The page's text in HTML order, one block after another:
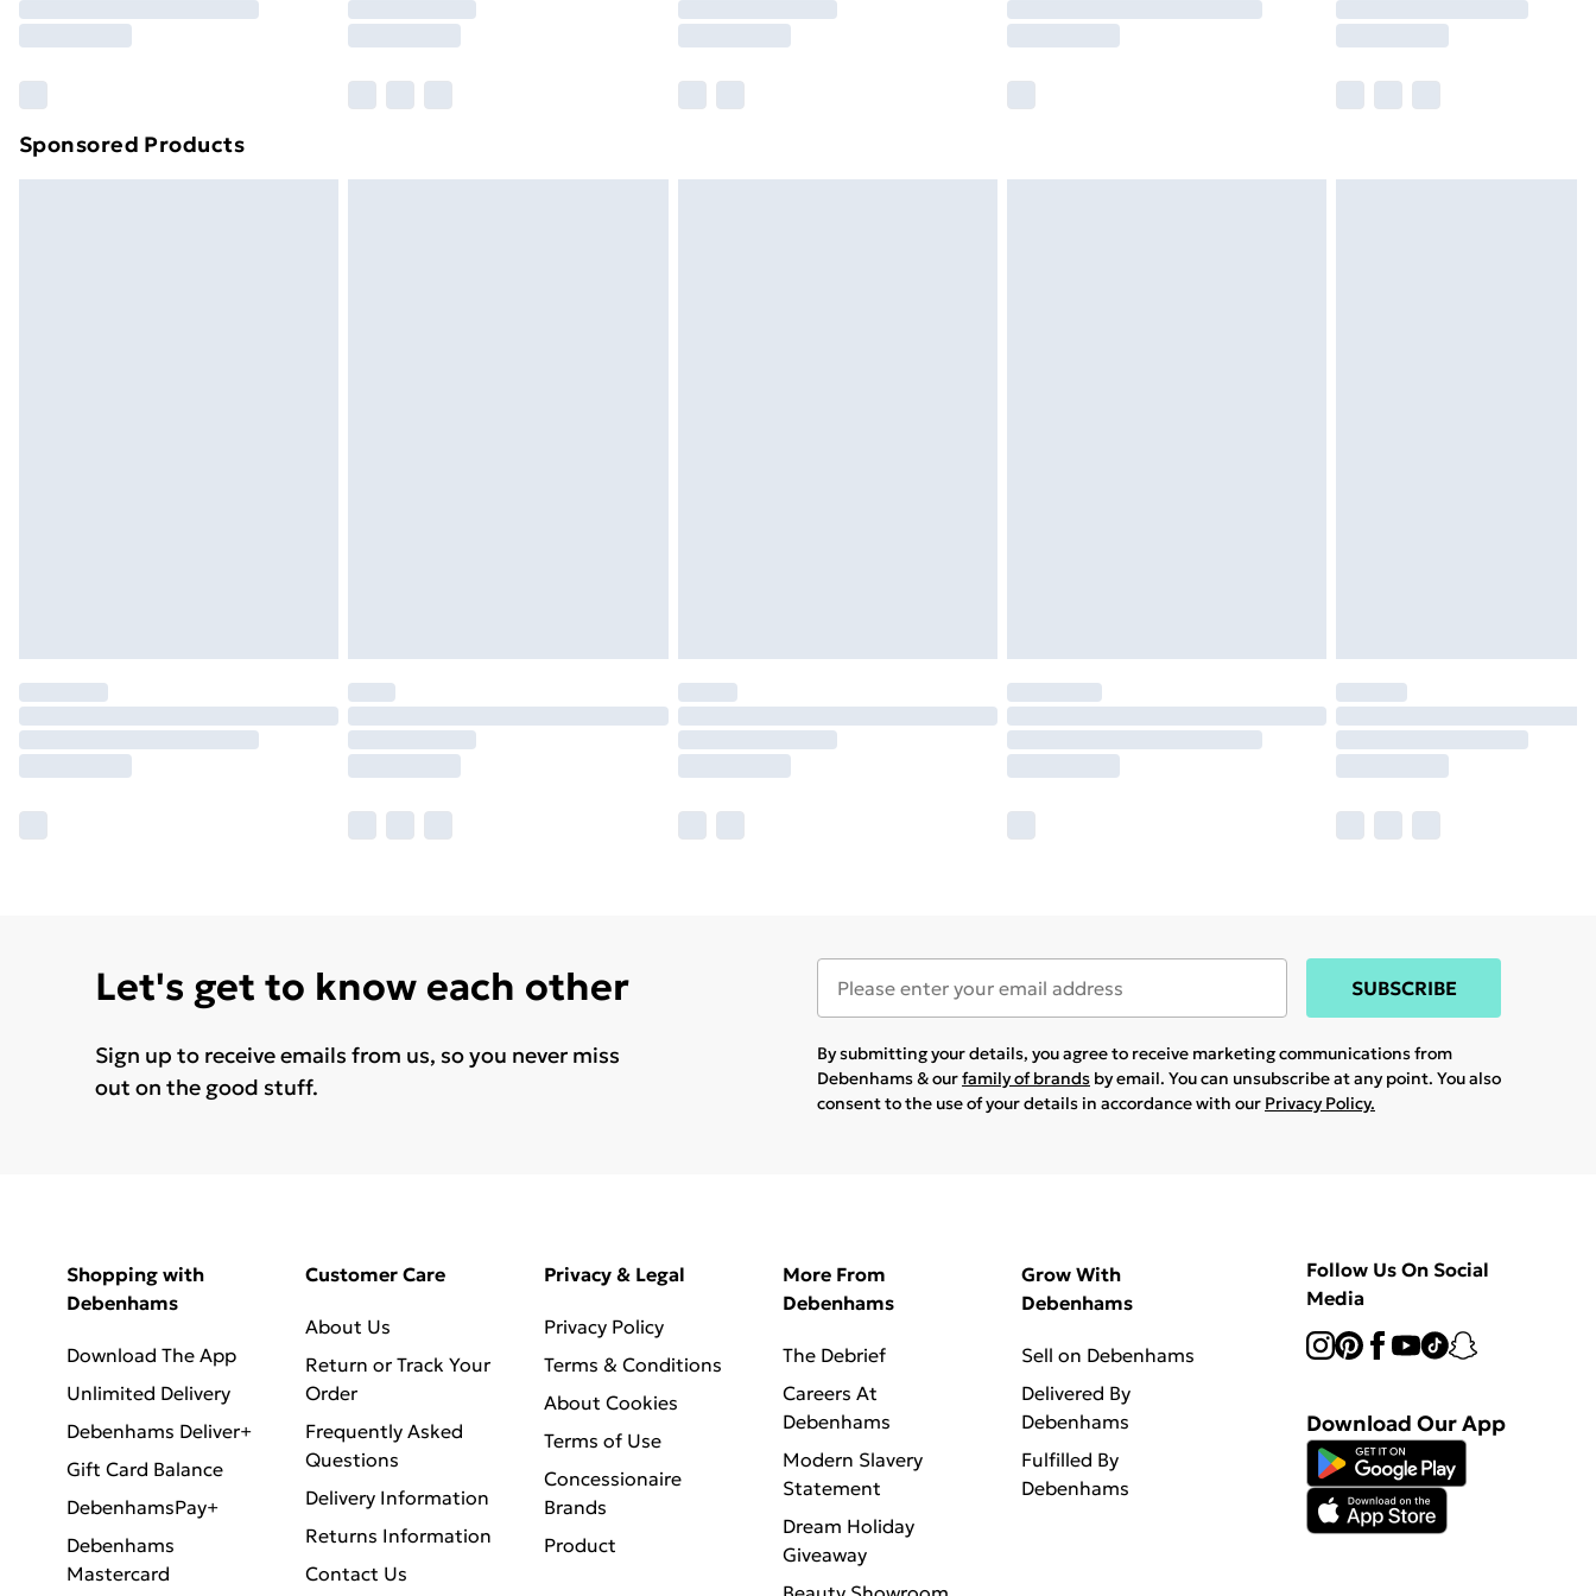
Find out more
Sponsored Products
Let's get to know each other
Sign up to receive emails from us, so you never miss
out on the good stuff.
SUBSCRIBE
By submitting your details, you agree to receive marketing communications from
Debenhams & ourfamily of brands by email. You can unsubscribe at any point. You also
consent to the use of your details in accordance with our Privacy Policy.
Shopping with
Debenhams
Download The App
Unlimited Delivery
Debenhams Deliver+
Gift Card Balance
DebenhamsPay+
Debenhams
Mastercard
Customer Care
About Us
Return or Track Your
Order
Frequently Asked
Questions
Delivery Information
Returns Information
Contact Us
Privacy & Legal
Privacy Policy
Terms & Conditions
About Cookies
Terms of Use
Concessionaire
Brands
Product
More From
Debenhams
The Debrief
Careers At
Debenhams
Modern Slavery
Statement
Dream Holiday
Giveaway
Grow With
Debenhams
Sell on Debenhams
Delivered By
Debenhams
Fulfilled By
Debenhams
Follow Us On Social
Media
Download Our App